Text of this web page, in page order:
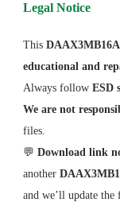
Legal Notice
This
educational and
Always follow ESD
We are not
files.
💬 Download link
another
and we’ll update the